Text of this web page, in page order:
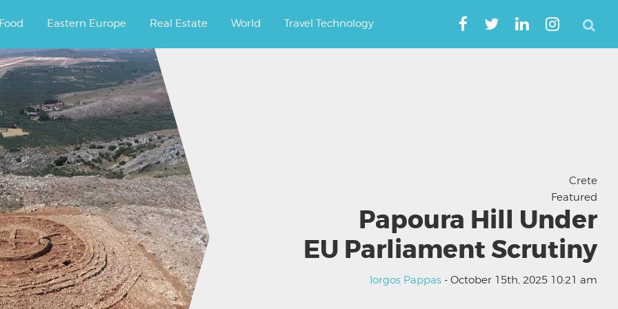
Food Eastern Europe Real Estate World Travel Technology
Crete
Featured
Papoura Hill Under
EU Parliament Scrutiny
Iorgos Pappas - October 15th, 2025 10:21 am